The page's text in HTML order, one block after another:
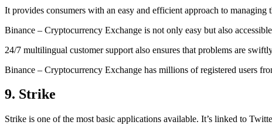
It provides consumers with an easy and efficient approach to managing
Binance – Cryptocurrency Exchange is not only easy but also
24/7 multilingual customer support also ensures that problems are
Binance – Cryptocurrency Exchange has millions of registered users
9. Strike
Strike is one of the most basic applications available. It’s linked to